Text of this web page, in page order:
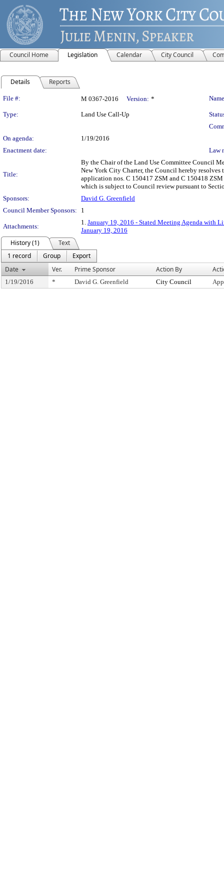
Council Home Legislation Calendar City Council
Details Reports
Legislation Details
File #: M 0367-2016 Version: *
Type: Land Use Call-Up
On agenda:
1/19/2016
Enactment date:
Law
Title:
By the Chair of the Land Use Committee Council
New York City Charter, the Council hereby
application nos. C 150417 ZSM and C 150418
which is subject to Council review pursuant to
Sponsors:
David G. Greenfield
Council Member Sponsors:
1
Attachments:
1. January 19, 2016 - Stated Meeting Agenda with
January 19, 2016
History (1)
Text
1 record
Group
Export
Date
Ver. Prime Sponsor Action By
1/19/2016 * David G. Greenfield City Council